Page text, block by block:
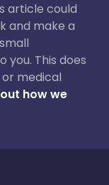
article could
and make a
you. This does
medical
how we